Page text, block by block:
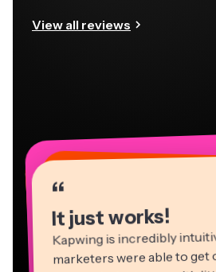
View all reviews
“
It just works!
Kapwing is incredibly
marketers were able to
“
““
“
“
“